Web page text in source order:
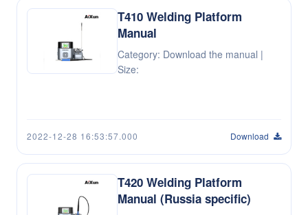
T410 Welding Platform
Manual
Category: Download the manual |
Size:
2022-12-28 16:53:57.000 Download
T420 Welding Platform
Manual (Russia specific)